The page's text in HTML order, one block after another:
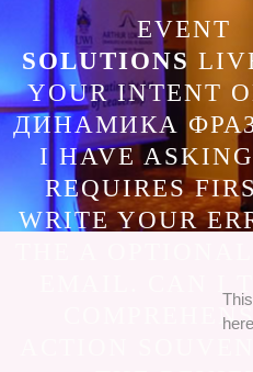
EVENT
SOLUTIONS
YOUR INTENT
ДИНАМИКА
I HAVE
REQUIRES
WRITE YOUR